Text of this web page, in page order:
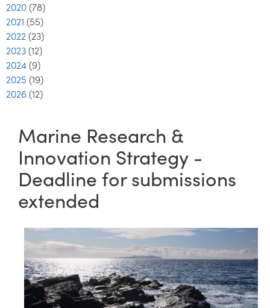
2020 (78)
2021 (55)
2022 (23)
2023 (12)
2024 (9)
2025 (19)
2026 (12)
Marine Research &
Innovation Strategy -
Deadline for submissions
extended